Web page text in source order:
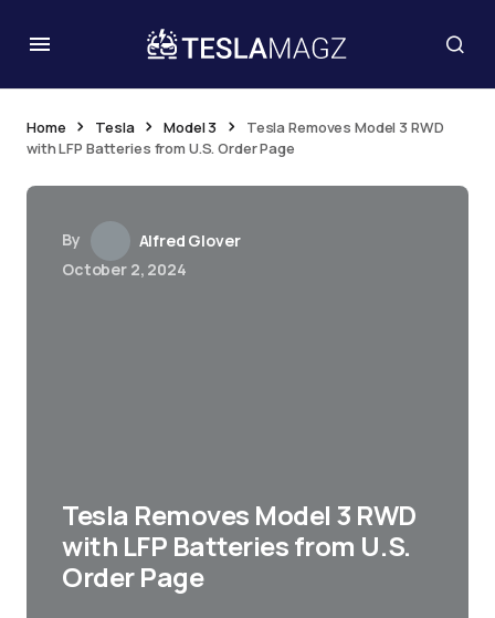
Home Tesla Model 3
Tesla Removes Model 3 RWD
with LFP Batteries from U.S. Order Page
By
Alfred Glover
October 2, 2024
Tesla Removes Model 3 RWD
with LFP Batteries from U.S.
Order Page